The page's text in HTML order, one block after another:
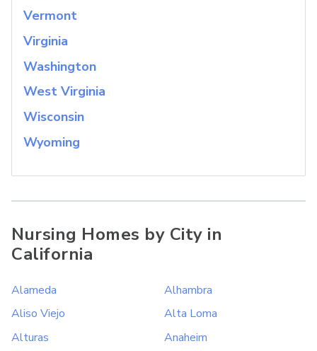
Vermont
Virginia
Washington
West Virginia
Wisconsin
Wyoming
Nursing Homes by City in
California
Alameda
Alhambra
Aliso Viejo
Alta Loma
Alturas
Anaheim